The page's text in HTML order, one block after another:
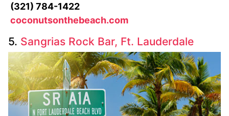
(321) 784-1422
coconutsonthebeach.com
5. Sangrias Rock Bar, Ft. Lauderdale